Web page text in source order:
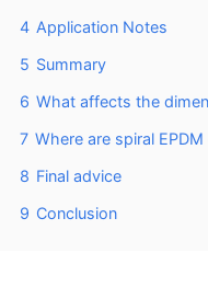
4 Application Notes
5 Summary
6 What affects the
7 Where are spiral
8 Final advice
9 Conclusion